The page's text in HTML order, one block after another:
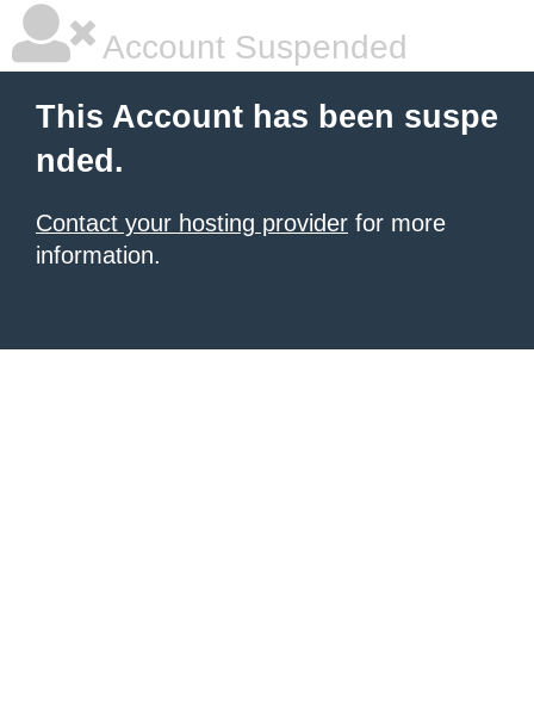
Account Suspended
This Account has been suspe
nded.
Contact your hosting provider for more
information.